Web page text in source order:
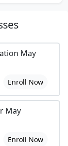
May
Enroll Now
May
Enroll Now